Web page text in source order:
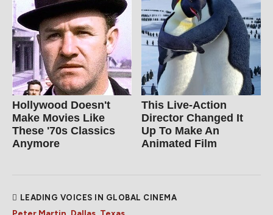
Hollywood Doesn't
Make Movies Like
These '70s Classics
Anymore
This Live-Action
Director Changed It
Up To Make An
Animated Film
LEADING VOICES IN GLOBAL CINEMA